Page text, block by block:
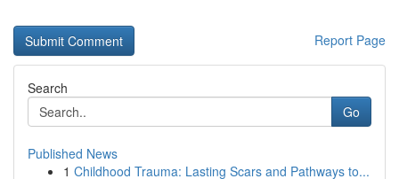
Report Page
Search
Go
Published News
1 Childhood Trauma: Lasting Scars and Pathways to...